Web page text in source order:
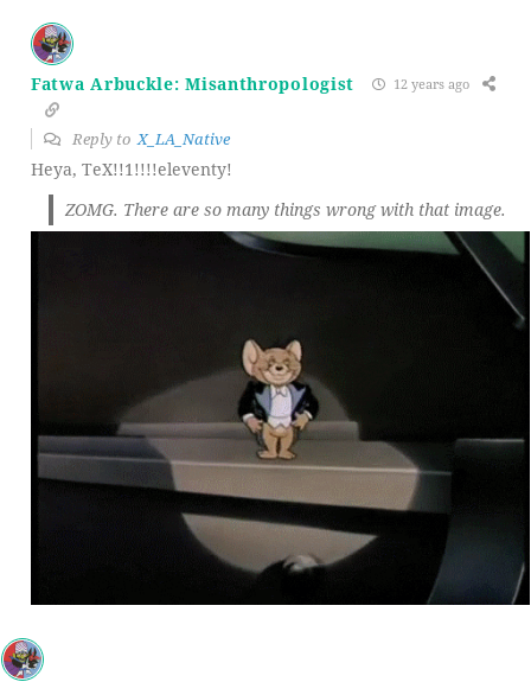
Fatwa Arbuckle: Misanthropologist 12 years ago
Reply to X_LA_Native
Heya, TeX!!1!!!!eleventy!
ZOMG. There are so many things wrong with that image.